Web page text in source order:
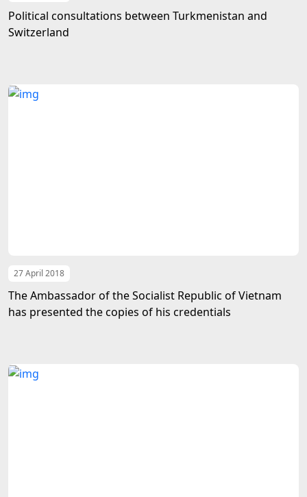
Political consultations between Turkmenistan and
Switzerland
27 April 2018
The Ambassador of the Socialist Republic of Vietnam
has presented the copies of his credentials